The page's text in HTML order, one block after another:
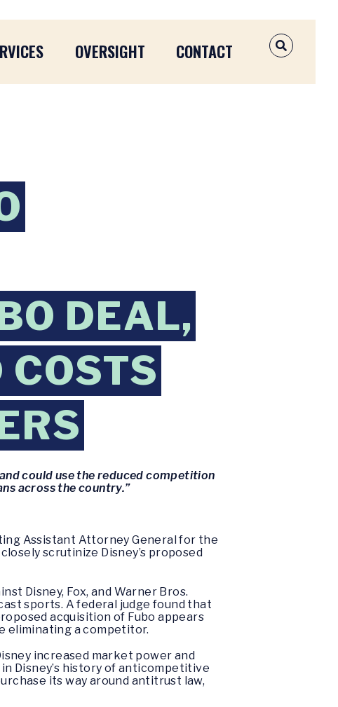
OVERSIGHT CONTACT OPEN
DEAL,
could use the reduced competition
across the country.”
Assistant Attorney General for the
scrutinize Disney’s proposed
Disney, Fox, and Warner Bros.
sports. A federal judge found that
acquisition of Fubo appears
eliminating a competitor.
increased market power and
Disney’s history of anticompetitive
its way around antitrust law,